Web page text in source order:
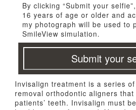
By clicking “Submit your
16 years of age or older and
my photograph will be used to
SmileView simulation.
Submit your
Invisalign treatment is a series
removal orthodontic aligners
patients’ teeth. Invisalign must